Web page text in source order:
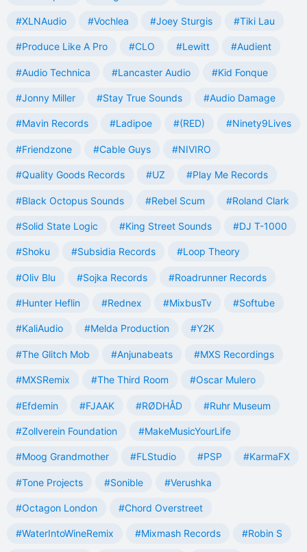
#XLNAudio #Vochlea #Joey Sturgis #Tiki Lau
#Produce Like A Pro #CLO #Lewitt #Audient
#Audio Technica #Lancaster Audio #Kid Fonque
#Jonny Miller #Stay True Sounds #Audio Damage
#Mavin Records #Ladipoe #(RED) #Ninety9Lives
#Friendzone #Cable Guys #NIVIRO
#Quality Goods Records #UZ #Play Me Records
#Black Octopus Sounds #Rebel Scum #Roland Clark
#Solid State Logic #King Street Sounds #DJ T-1000
#Shoku #Subsidia Records #Loop Theory
#Oliv Blu #Sojka Records #Roadrunner Records
#Hunter Heflin #Rednex #MixbusTv #Softube
#KaliAudio #Melda Production #Y2K
#The Glitch Mob #Anjunabeats #MXS Recordings
#MXSRemix #The Third Room #Oscar Mulero
#Efdemin #FJAAK #RØDHÅD #Ruhr Museum
#Zollverein Foundation #MakeMusicYourLife
#Moog Grandmother #FLStudio #PSP #KarmaFX
#Tone Projects #Sonible #Verushka
#Octagon London #Chord Overstreet
#WaterIntoWineRemix #Mixmash Records #Robin S